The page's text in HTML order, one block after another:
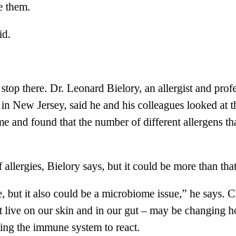
them.
there. Dr. Leonard Bielory, an allergist and
New Jersey, said he and his colleagues looked at
and found that the number of different allergens
Bielory says, but it could be more than
but it also could be a microbiome issue,” he says.
on our skin and in our gut – may be changing
the immune system to react.